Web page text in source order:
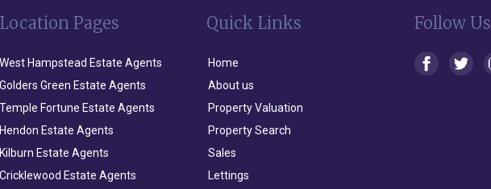
Location Pages
West Hampstead Estate Agents
Golders Green Estate Agents
Temple Fortune Estate Agents
Hendon Estate Agents
Kilburn Estate Agents
Cricklewood Estate Agents
Quick Links
Home
About us
Property Valuation
Property Search
Sales
Lettings
Follow Us